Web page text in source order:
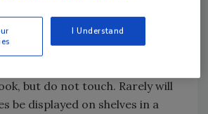
a dispensary!
do not allow the handling
but do not touch. Rarely will
be displayed on shelves in a
I Understand